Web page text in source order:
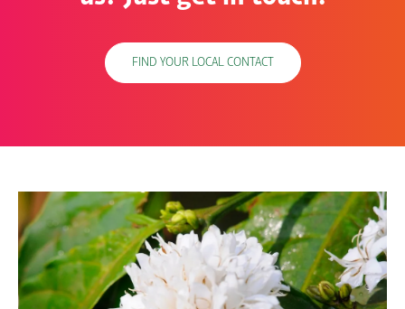
FIND YOUR LOCAL CONTACT